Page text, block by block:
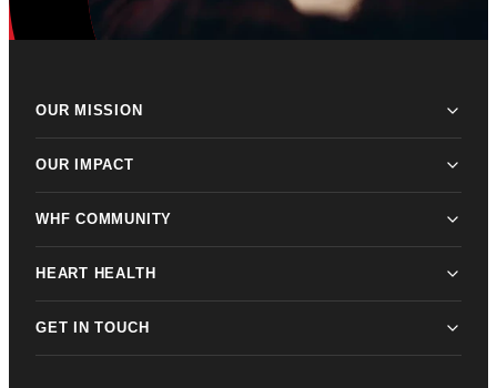
OUR MISSION
OUR IMPACT
WHF COMMUNITY
HEART HEALTH
GET IN TOUCH